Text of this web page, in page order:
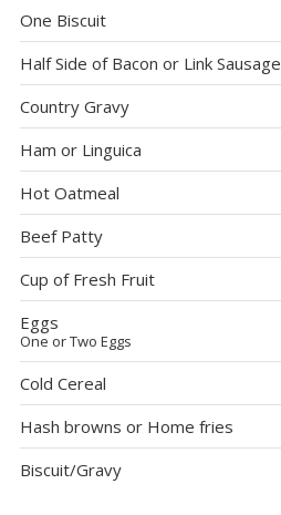
One Biscuit
Half Side of Bacon or Link Sausage
Country Gravy
Ham or Linguica
Hot Oatmeal
Beef Patty
Cup of Fresh Fruit
Eggs
One or Two Eggs
Cold Cereal
Hash browns or Home fries
Biscuit/Gravy